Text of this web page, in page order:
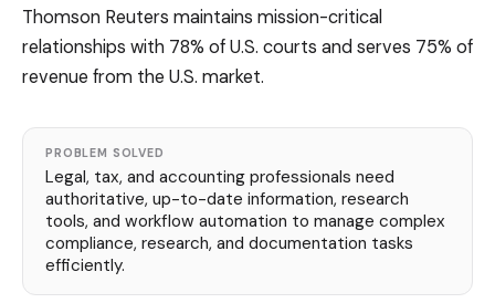
Thomson Reuters maintains mission-critical
relationships with 78% of U.S. courts and serves 75% of
revenue from the U.S. market.
PROBLEM SOLVED
Legal, tax, and accounting professionals need
authoritative, up-to-date information, research
tools, and workflow automation to manage complex
compliance, research, and documentation tasks
efficiently.